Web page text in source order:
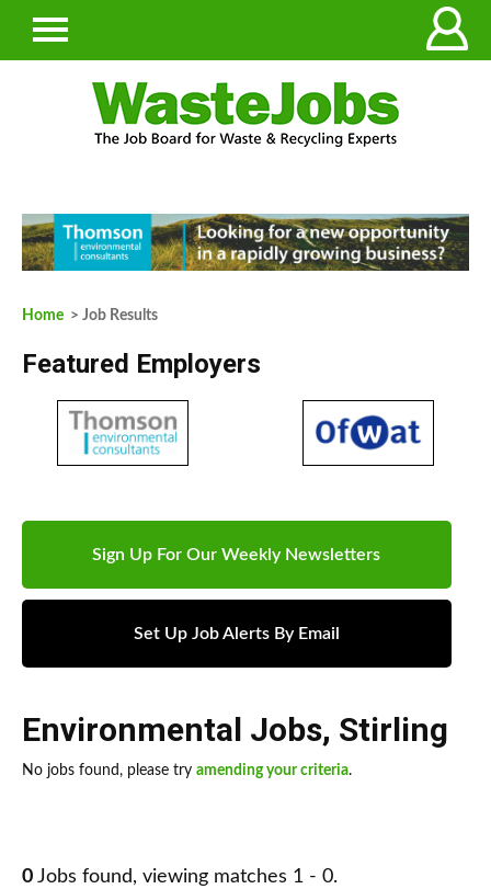
Home > Job Results
Featured Employers
Sign Up For Our Weekly Newsletters
Set Up Job Alerts By Email
Environmental Jobs, Stirling
No jobs found, please try amending your criteria.
0 Jobs found, viewing matches 1 - 0.